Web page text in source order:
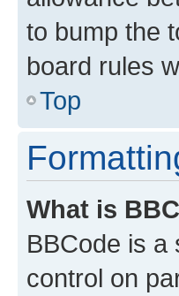
to bump the
board rules
Top
What is
BBCode is a
control on